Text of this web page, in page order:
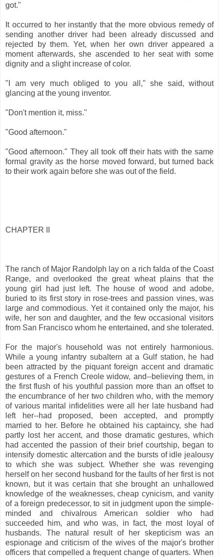
got."
It occurred to her instantly that the more obvious remedy of
sending another driver had been already discussed and
rejected by them. Yet, when her own driver appeared a
moment afterwards, she ascended to her seat with some
dignity and a slight increase of color.
"I am very much obliged to you all," she said, without
glancing at the young inventor.
"Don't mention it, miss."
"Good afternoon."
"Good afternoon." They all took off their hats with the same
formal gravity as the horse moved forward, but turned back
to their work again before she was out of the field.
CHAPTER II
The ranch of Major Randolph lay on a rich falda of the Coast
Range, and overlooked the great wheat plains that the
young girl had just left. The house of wood and adobe,
buried to its first story in rose-trees and passion vines, was
large and commodious. Yet it contained only the major, his
wife, her son and daughter, and the few occasional visitors
from San Francisco whom he entertained, and she tolerated.
For the major's household was not entirely harmonious.
While a young infantry subaltern at a Gulf station, he had
been attracted by the piquant foreign accent and dramatic
gestures of a French Creole widow, and--believing them, in
the first flush of his youthful passion more than an offset to
the encumbrance of her two children who, with the memory
of various marital infidelities were all her late husband had
left her--had proposed, been accepted, and promptly
married to her. Before he obtained his captaincy, she had
partly lost her accent, and those dramatic gestures, which
had accented the passion of their brief courtship, began to
intensify domestic altercation and the bursts of idle jealousy
to which she was subject. Whether she was revenging
herself on her second husband for the faults of her first is not
known, but it was certain that she brought an unhallowed
knowledge of the weaknesses, cheap cynicism, and vanity
of a foreign predecessor, to sit in judgment upon the simple-
minded and chivalrous American soldier who had
succeeded him, and who was, in fact, the most loyal of
husbands. The natural result of her skepticism was an
espionage and criticism of the wives of the major's brother
officers that compelled a frequent change of quarters. When